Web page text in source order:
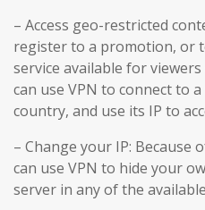
– Access geo-restricted
register to a promotion, or
service available for
can use VPN to connect to
country, and use its IP to
– Change your IP: Because
can use VPN to hide your
server in any of the